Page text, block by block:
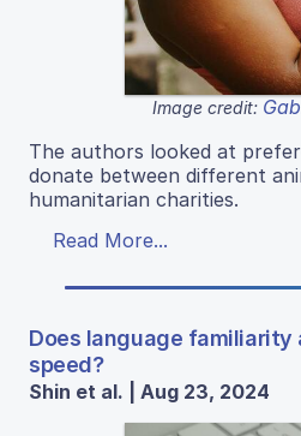
Image credit:
The authors looked at
donate between different
humanitarian charities.
Read More...
Does language
speed?
Shin et al. | Aug 23, 2024